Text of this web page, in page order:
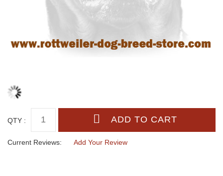
QTY :
Current Reviews: Add Your Review